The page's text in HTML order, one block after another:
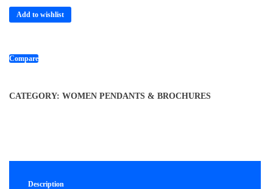
Add to wishlist
Compare
CATEGORY: WOMEN PENDANTS & BROCHURES
Description